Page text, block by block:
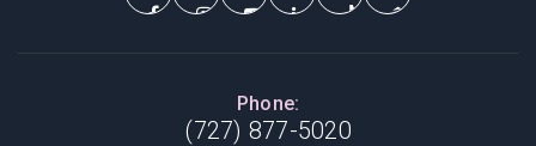
Phone:
(727) 877-5020